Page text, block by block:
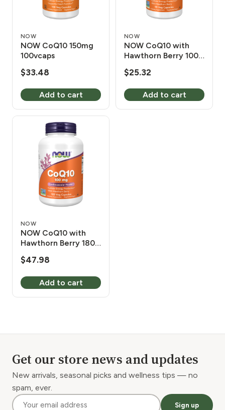
NOW
NOW CoQ10 150mg
100vcaps
$33.48
Add to cart
NOW
NOW CoQ10 with
Hawthorn Berry 100
$25.32
Add to cart
NOW
NOW CoQ10 with
Hawthorn Berry 180
$47.98
Add to cart
Get our store news and updates
New arrivals, seasonal picks and wellness tips — no
spam, ever.
Sign up